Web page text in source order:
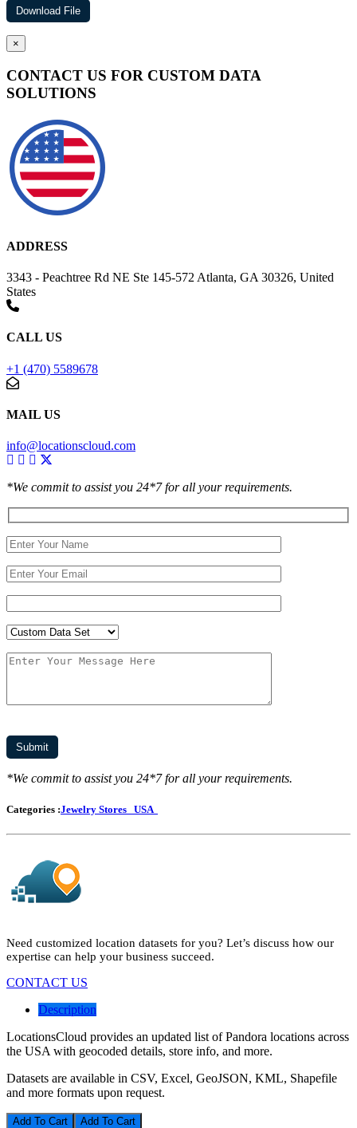
×
CONTACT US FOR CUSTOM DATA
SOLUTIONS
ADDRESS
3343 - Peachtree Rd NE Ste 145-572 Atlanta, GA 30326, United
States
CALL US
+1 (470) 5589678
MAIL US
info@locationscloud.com
*We commit to assist you 24*7 for all your requirements.
*We commit to assist you 24*7 for all your requirements.
Categories :Jewelry Stores USA
Need customized location datasets for you? Let’s discuss how our
expertise can help your business succeed.
CONTACT US
Description
LocationsCloud provides an updated list of Pandora locations across
the USA with geocoded details, store info, and more.
Datasets are available in CSV, Excel, GeoJSON, KML, Shapefile
and more formats upon request.
Add To Cart